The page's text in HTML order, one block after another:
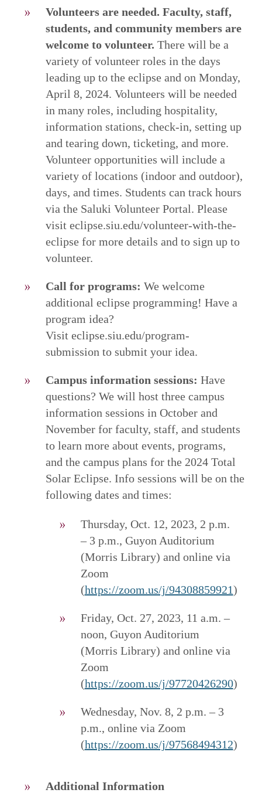
Volunteers are needed. Faculty, staff,
students, and community members are
welcome to volunteer. There will be a
variety of volunteer roles in the days
leading up to the eclipse and on Monday,
April 8, 2024. Volunteers will be needed
in many roles, including hospitality,
information stations, check-in, setting up
and tearing down, ticketing, and more.
Volunteer opportunities will include a
variety of locations (indoor and outdoor),
days, and times. Students can track hours
via the Saluki Volunteer Portal. Please
visit eclipse.siu.edu/volunteer-with-the-
eclipse for more details and to sign up to
volunteer.
Call for programs: We welcome
additional eclipse programming! Have a
program idea?
Visit eclipse.siu.edu/program-
submission to submit your idea.
Campus information sessions: Have
questions? We will host three campus
information sessions in October and
November for faculty, staff, and students
to learn more about events, programs,
and the campus plans for the 2024 Total
Solar Eclipse. Info sessions will be on the
following dates and times:
Thursday, Oct. 12, 2023, 2 p.m.
– 3 p.m., Guyon Auditorium
(Morris Library) and online via
Zoom
(https://zoom.us/j/94308859921)
Friday, Oct. 27, 2023, 11 a.m. –
noon, Guyon Auditorium
(Morris Library) and online via
Zoom
(https://zoom.us/j/97720426290)
Wednesday, Nov. 8, 2 p.m. – 3
p.m., online via Zoom
(https://zoom.us/j/97568494312)
Additional Information